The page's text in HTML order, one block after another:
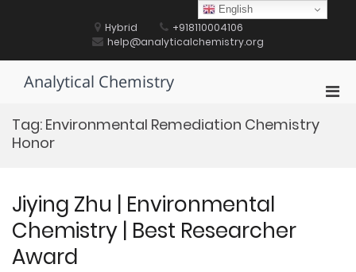
Hybrid
+918110004106
help@analyticalchemistry.org
Analytical Chemistry
Tag: Environmental Remediation Chemistry
Honor
Jiying Zhu | Environmental
Chemistry | Best Researcher
Award
English